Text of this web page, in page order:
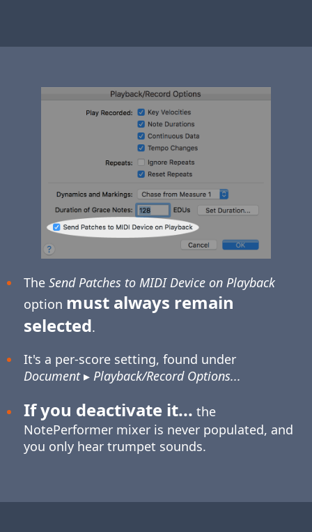
The Send Patches to MIDI Device on Playback
option must always remain
selected.
It's a per-score setting, found under
Document▸ Playback/Record Options...
If you deactivate it... the
NotePerformer mixer is never populated, and
you only hear trumpet sounds.